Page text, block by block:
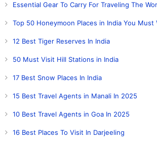
Essential Gear To Carry For Traveling The
Top 50 Honeymoon Places in India You Must
12 Best Tiger Reserves In India
50 Must Visit Hill Stations in India
17 Best Snow Places In India
15 Best Travel Agents in Manali In 2025
10 Best Travel Agents in Goa In 2025
16 Best Places To Visit In Darjeeling